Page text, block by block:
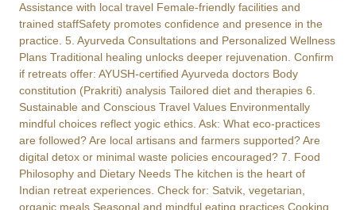
Assistance with local travel Female-friendly facilities and
trained staffSafety promotes confidence and presence in the
practice. 5. Ayurveda Consultations and Personalized Wellness
Plans Traditional healing unlocks deeper rejuvenation. Confirm
if retreats offer: AYUSH-certified Ayurveda doctors Body
constitution (Prakriti) analysis Tailored diet and therapies 6.
Sustainable and Conscious Travel Values Environmentally
mindful choices reflect yogic ethics. Ask: What eco-practices
are followed? Are local artisans and farmers supported? Are
digital detox or minimal waste policies encouraged? 7. Food
Philosophy and Dietary Needs The kitchen is the heart of
Indian retreat experiences. Check for: Satvik, vegetarian,
organic meals Seasonal and mindful eating practices Cooking